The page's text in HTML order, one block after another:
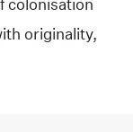
colonisation
originality,